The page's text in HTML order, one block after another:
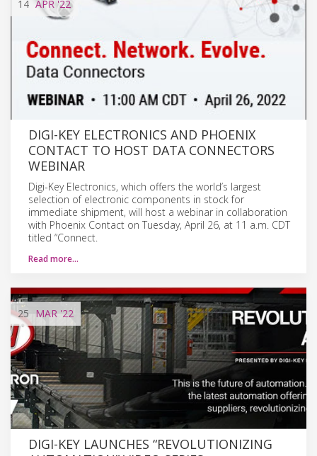
14 APR '22
DIGI-KEY ELECTRONICS AND PHOENIX
CONTACT TO HOST DATA CONNECTORS
WEBINAR
Digi-Key Electronics, which offers the world’s largest
selection of electronic components in stock for
immediate shipment, will host a webinar in collaboration
with Phoenix Contact on Tuesday, April 26, at 11 a.m. CDT
titled “Connect.
Read more…
25 MAR'22
DIGI-KEY LAUNCHES “REVOLUTIONIZING